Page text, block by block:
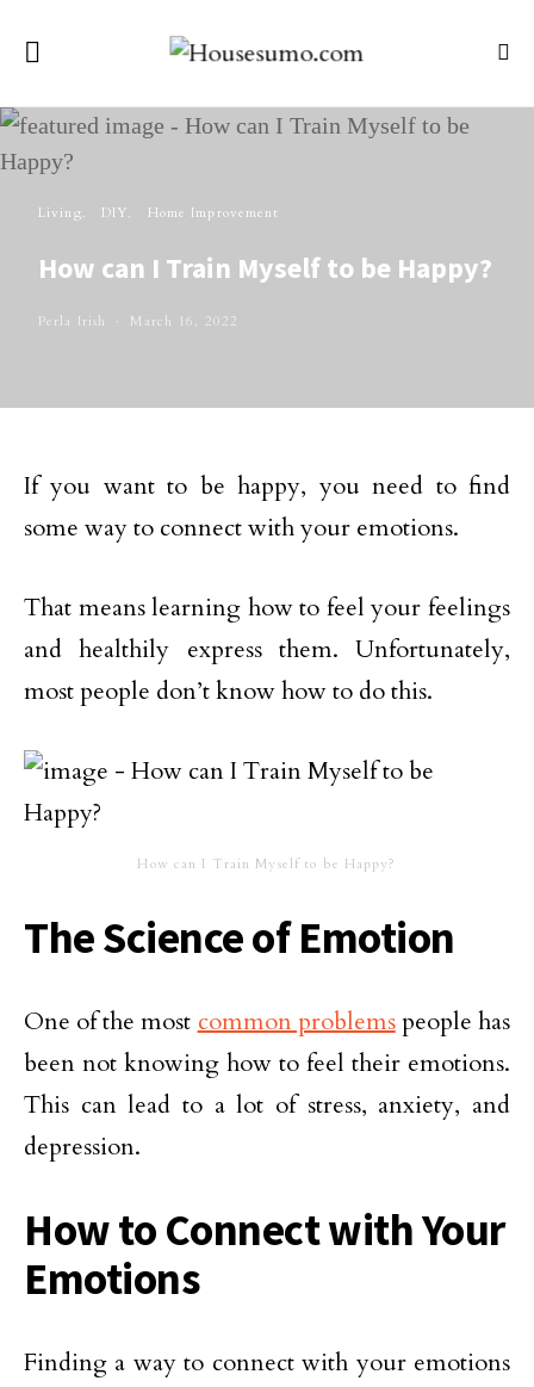
Living DIY Home Improvement
How can I Train Myself to be Happy?
Perla Irish March 16, 2022
If you want to be happy, you need to find
some way to connect with your emotions.
That means learning how to feel your feelings
and healthily express them. Unfortunately,
most people don’t know how to do this.
How can I Train Myself to be Happy?
The Science of Emotion
One of the most common problemspeople has
been not knowing how to feel their emotions.
This can lead to a lot of stress, anxiety, and
depression.
How to Connect with Your
Emotions
Finding a way to connect with your emotions